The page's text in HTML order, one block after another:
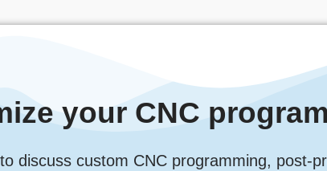
your CNC
discuss custom CNC programming,